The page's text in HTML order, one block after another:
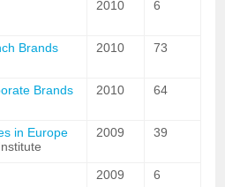
2010 6
Brands
2010 73
Brands
2010 64
in Europe
2009 39
2009 6